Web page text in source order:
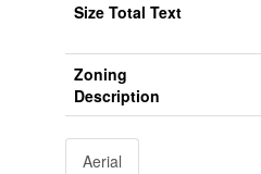
Size Total Text
Zoning
Description
Aerial